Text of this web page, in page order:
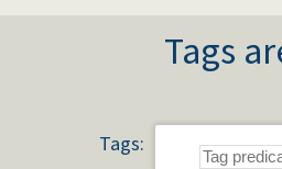
Tags
Tags: